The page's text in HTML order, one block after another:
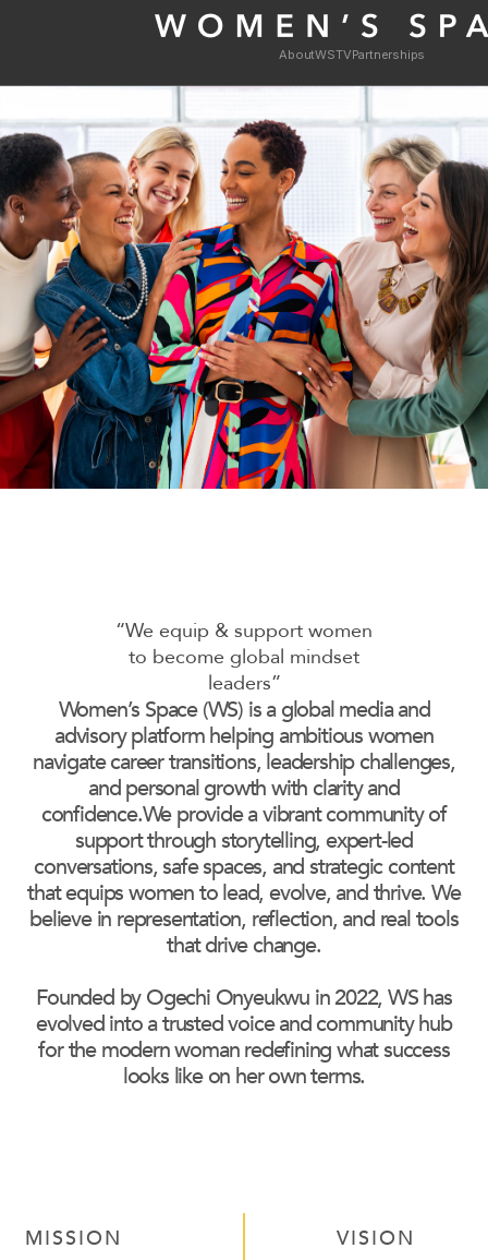
AboutWSTVPartnerships
“We equip & support women
to become global mindset
leaders”
Women’s Space (WS) is a global media and
advisory platform helping ambitious women
navigate career transitions, leadership challenges,
and personal growth with clarity and
confidence.We provide a vibrant community of
support through storytelling, expert-led
conversations, safe spaces, and strategic content
that equips women to lead, evolve, and thrive. We
believe in representation, reflection, and real tools
that drive change.
Founded by Ogechi Onyeukwu in 2022, WS has
evolved into a trusted voice and community hub
for the modern woman redefining what success
looks like on her own terms.
MISSION VISION